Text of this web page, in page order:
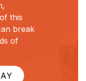
this
break
of